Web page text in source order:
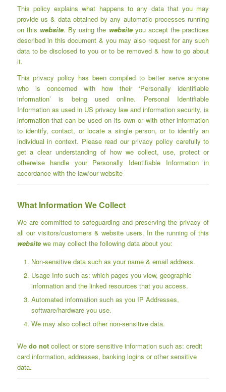
This policy explains what happens to any data that you may
provide us & data obtained by any automatic processes running
on this website. By using the websiteyou accept the practices
described in this document & you may also request for any such
data to be disclosed to you or to be removed & how to go about
it.
This privacy policy has been compiled to better serve anyone
who is concerned with how their ‘Personally identifiable
information’ is being used online. Personal Identifiable
Information as used in US privacy law and information security, is
information that can be used on its own or with other information
to identify, contact, or locate a single person, or to identify an
individual in context. Please read our privacy policy carefully to
get a clear understanding of how we collect, use, protect or
otherwise handle your Personally Identifiable Information in
accordance with the law/our website
What Information We Collect
We are committed to safeguarding and preserving the privacy of
all our visitors/customers & website users. In the running of this
websitewe may collect the following data about you:
Non-sensitive data such as your name & email address.
Usage Info such as: which pages you view, geographic
information and the linked resources that you access.
Automated information such as you IP Addresses,
software/hardware you use.
We may also collect other non-sensitive data.
We do notcollect or store sensitive information such as: credit
card information, addresses, banking logins or other sensitive
data.